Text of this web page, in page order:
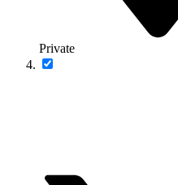
Private